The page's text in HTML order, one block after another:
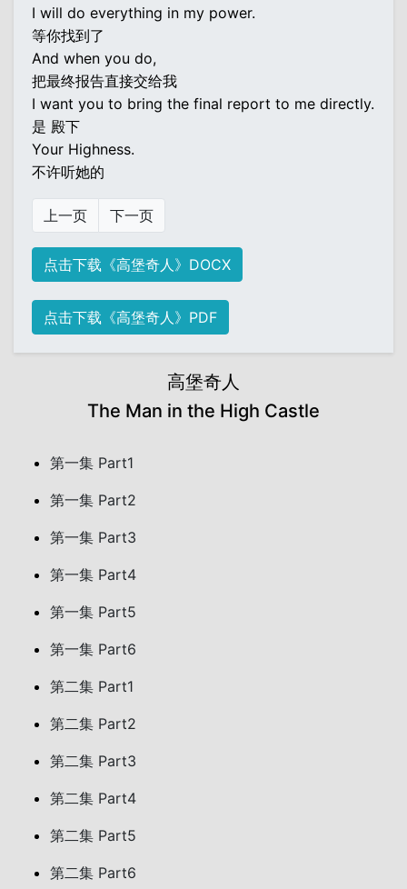
I will do everything in my power.
等你找到了
And when you do,
把最终报告直接交给我
I want you to bring the final report to me directly.
是 殿下
Your Highness.
不许听她的
上一页 下一页
点击下载《高堡奇人》DOCX
点击下载《高堡奇人》PDF
高堡奇人
The Man in the High Castle
第一集 Part1
第一集 Part2
第一集 Part3
第一集 Part4
第一集 Part5
第一集 Part6
第二集 Part1
第二集 Part2
第二集 Part3
第二集 Part4
第二集 Part5
第二集 Part6